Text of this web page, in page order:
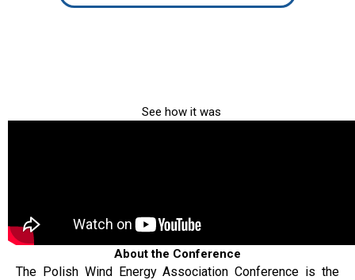
See how it was
About the Conference
The Polish Wind Energy Association Conference is the